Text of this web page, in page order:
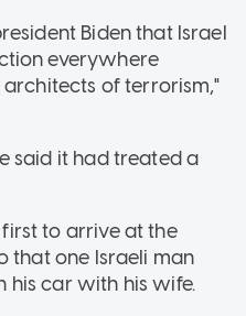
Biden that Israel
everywhere
of terrorism,"
said it had treated a
to arrive at the
that one Israeli man
his car with his wife.